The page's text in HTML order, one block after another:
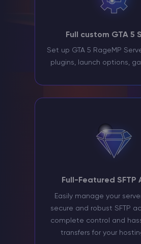
Full custom GTA 5
Set up GTA 5 RageMP
plugins, launch options,
Full-Featured SFTP
Easily manage your
secure and robust SFTP
complete control and
transfers for your